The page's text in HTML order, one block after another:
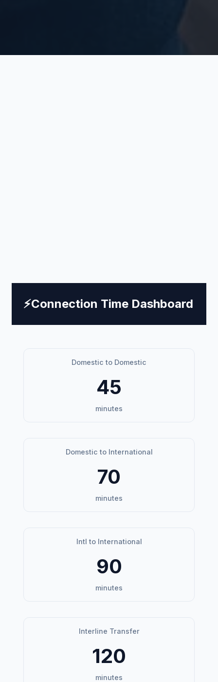
⚡Connection Time Dashboard
Domestic to Domestic
45
minutes
Domestic to International
70
minutes
Intl to International
90
minutes
Interline Transfer
120
minutes